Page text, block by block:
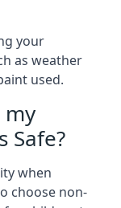
your
as weather
used.
my
Safe?
when
choose non-